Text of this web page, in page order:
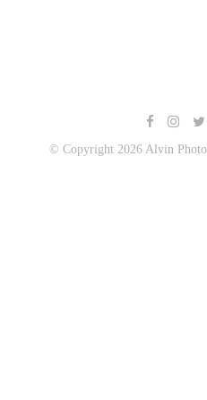
© Copyright 2026 Alvin